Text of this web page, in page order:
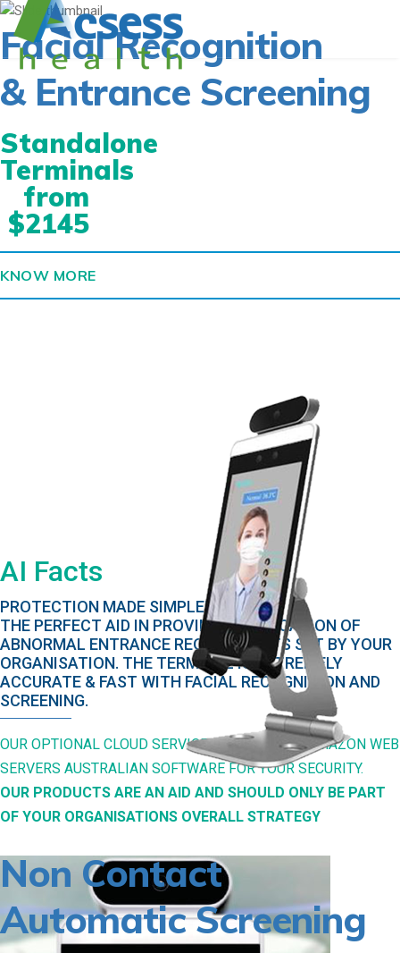
Facial Recognition
& Entrance Screening
Standalone
Terminals
from
$2145
KNOW MORE
Non Contact
Automatic Screening
AI Facts
PROTECTION MADE SIMPLE!
THE PERFECT AID IN PROVING AN INDICATION OF
ABNORMAL ENTRANCE REQUIREMENTS SET BY YOUR
ORGANISATION. THE TERMINAL IS EXTREMELY
ACCURATE & FAST WITH FACIAL RECOGNITION AND
SCREENING.
OUR OPTIONAL CLOUD SERVICE IS HOSTED BY AMAZON WEB
SERVERS AUSTRALIAN SOFTWARE FOR YOUR SECURITY.
OUR PRODUCTS ARE AN AID AND SHOULD ONLY BE PART
OF YOUR ORGANISATIONS OVERALL STRATEGY